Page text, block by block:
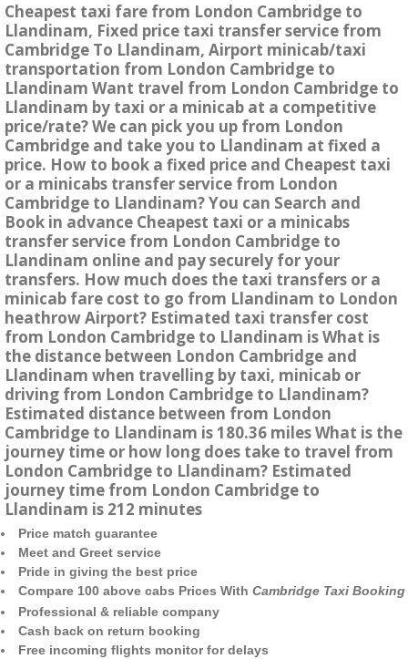
Cheapest taxi fare from London Cambridge to
Llandinam, Fixed price taxi transfer service from
Cambridge To Llandinam, Airport minicab/taxi
transportation from London Cambridge to
Llandinam Want travel from London Cambridge to
Llandinam by taxi or a minicab at a competitive
price/rate? We can pick you up from London
Cambridge and take you to Llandinam at fixed a
price. How to book a fixed price and Cheapest taxi
or a minicabs transfer service from London
Cambridge to Llandinam? You can Search and
Book in advance Cheapest taxi or a minicabs
transfer service from London Cambridge to
Llandinam online and pay securely for your
transfers. How much does the taxi transfers or a
minicab fare cost to go from Llandinam to London
heathrow Airport? Estimated taxi transfer cost
from London Cambridge to Llandinam is What is
the distance between London Cambridge and
Llandinam when travelling by taxi, minicab or
driving from London Cambridge to Llandinam?
Estimated distance between from London
Cambridge to Llandinam is 180.36 miles What is the
journey time or how long does take to travel from
London Cambridge to Llandinam? Estimated
journey time from London Cambridge to
Llandinam is 212 minutes
Price match guarantee
Meet and Greet service
Pride in giving the best price
Compare 100 above cabs Prices With Cambridge Taxi Booking
Professional & reliable company
Cash back on return booking
Free incoming flights monitor for delays